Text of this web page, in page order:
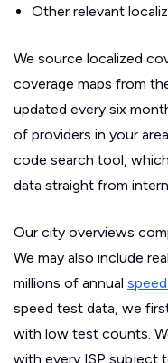
Other relevant
We source localized
coverage maps from
updated every six
of providers in your
code search tool,
data straight from
Our city overviews
We may also include
millions of annual
speed test data, we
with low test counts.
with every ISP subject